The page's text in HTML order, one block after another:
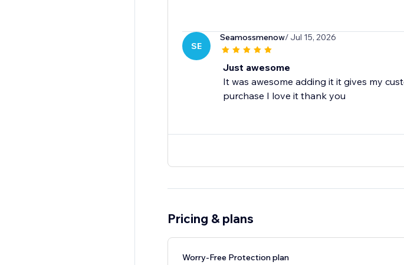
SE
Seamossmenow/ Jul 15, 2026
Just awesome
It was awesome adding it it gives my
purchase I love it thank you
Pricing & plans
Worry-Free Protection plan